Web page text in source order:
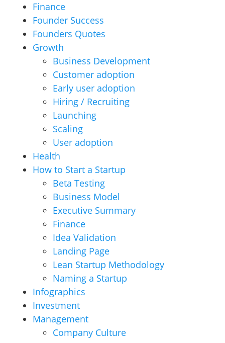
Finance
Founder Success
Founders Quotes
Growth
Business Development
Customer adoption
Early user adoption
Hiring / Recruiting
Launching
Scaling
User adoption
Health
How to Start a Startup
Beta Testing
Business Model
Executive Summary
Finance
Idea Validation
Landing Page
Lean Startup Methodology
Naming a Startup
Infographics
Investment
Management
Company Culture